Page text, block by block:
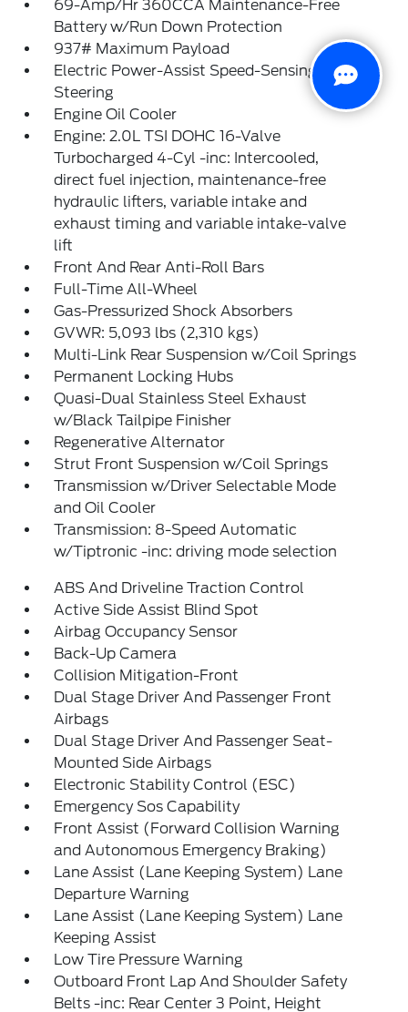
69-Amp/Hr 360CCA Maintenance-Free
Battery w/Run Down Protection
937# Maximum Payload
Electric Power-Assist Speed-Sensing
Steering
Engine Oil Cooler
Engine: 2.0L TSI DOHC 16-Valve
Turbocharged 4-Cyl -inc: Intercooled,
direct fuel injection, maintenance-free
hydraulic lifters, variable intake and
exhaust timing and variable intake-valve
lift
Front And Rear Anti-Roll Bars
Full-Time All-Wheel
Gas-Pressurized Shock Absorbers
GVWR: 5,093 lbs (2,310 kgs)
Multi-Link Rear Suspension w/Coil Springs
Permanent Locking Hubs
Quasi-Dual Stainless Steel Exhaust
w/Black Tailpipe Finisher
Regenerative Alternator
Strut Front Suspension w/Coil Springs
Transmission w/Driver Selectable Mode
and Oil Cooler
Transmission: 8-Speed Automatic
w/Tiptronic -inc: driving mode selection
ABS And Driveline Traction Control
Active Side Assist Blind Spot
Airbag Occupancy Sensor
Back-Up Camera
Collision Mitigation-Front
Dual Stage Driver And Passenger Front
Airbags
Dual Stage Driver And Passenger Seat-
Mounted Side Airbags
Electronic Stability Control (ESC)
Emergency Sos Capability
Front Assist (Forward Collision Warning
and Autonomous Emergency Braking)
Lane Assist (Lane Keeping System) Lane
Departure Warning
Lane Assist (Lane Keeping System) Lane
Keeping Assist
Low Tire Pressure Warning
Outboard Front Lap And Shoulder Safety
Belts -inc: Rear Center 3 Point, Height